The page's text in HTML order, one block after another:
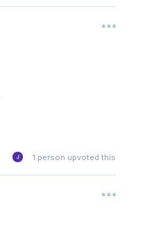
1 person upvoted this